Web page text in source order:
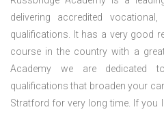
delivering accredited
qualifications. It has a very good
course in the country with a
Academy we are dedicated
qualifications that broaden your
Stratford for very long time. If you